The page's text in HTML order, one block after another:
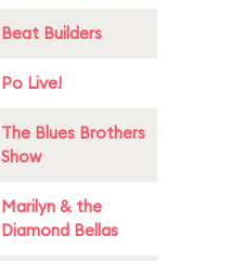
Beat Builders
Po Live!
The Blues Brothers
Show
Marilyn & the
Diamond Bellas